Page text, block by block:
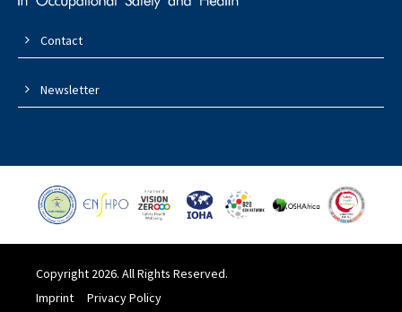
Contact
Newsletter
Copyright 2026. All Rights Reserved.
Imprint
Privacy Policy